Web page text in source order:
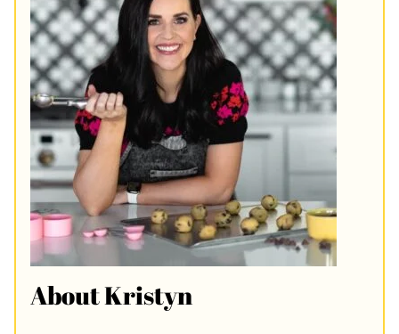
About Kristyn